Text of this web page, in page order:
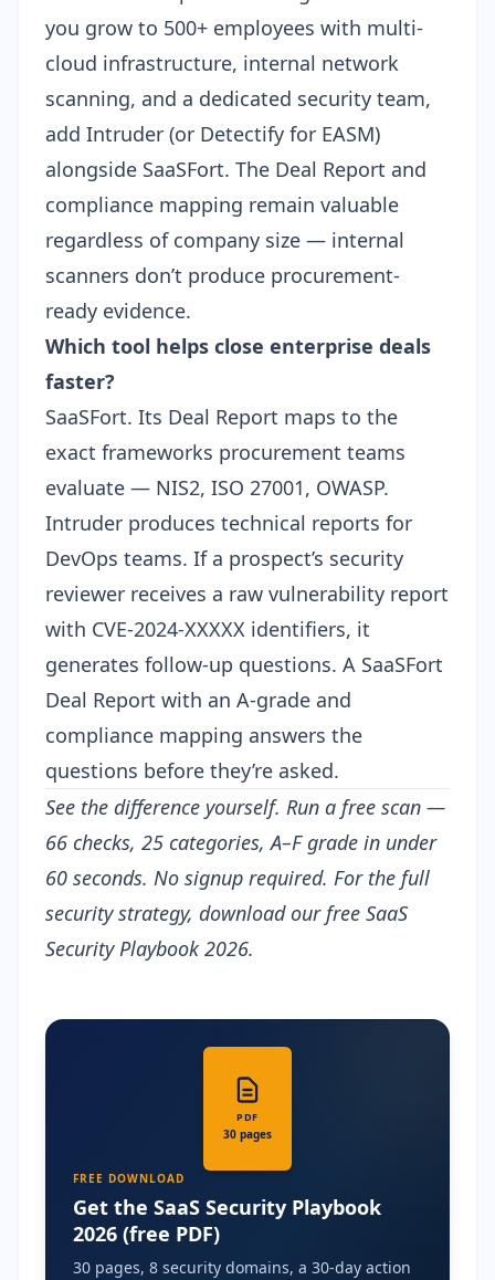
you grow to 500+ employees with multi-
cloud infrastructure, internal network
scanning, and a dedicated security team,
add Intruder (or Detectify for EASM)
alongside SaaSFort. The Deal Report and
compliance mapping remain valuable
regardless of company size — internal
scanners don’t produce procurement-
ready evidence.
Which tool helps close enterprise deals
faster?
SaaSFort. Its Deal Report maps to the
exact frameworks procurement teams
evaluate — NIS2, ISO 27001, OWASP.
Intruder produces technical reports for
DevOps teams. If a prospect’s security
reviewer receives a raw vulnerability report
with CVE-2024-XXXXX identifiers, it
generates follow-up questions. A SaaSFort
Deal Report with an A-grade and
compliance mapping answers the
questions before they’re asked.
See the difference yourself. Run a free scan —
66 checks, 25 categories, A–F grade in under
60 seconds. No signup required. For the full
security strategy, download our free SaaS
Security Playbook 2026.
PDF
30 pages
FREE DOWNLOAD
Get the SaaS Security Playbook
2026 (free PDF)
30 pages, 8 security domains, a 30-day action